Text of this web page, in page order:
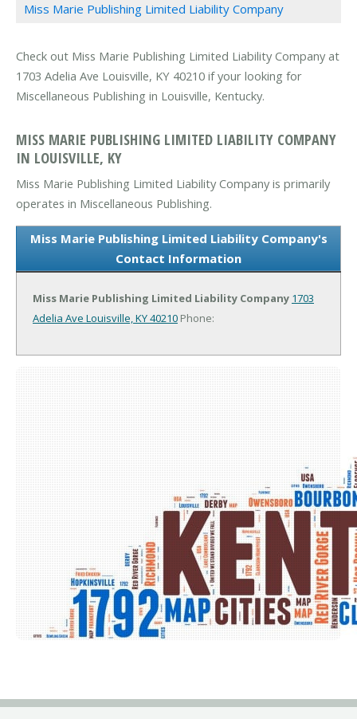
Miss Marie Publishing Limited Liability Company
Check out Miss Marie Publishing Limited Liability Company at
1703 Adelia Ave Louisville, KY 40210 if your looking for
Miscellaneous Publishing in Louisville, Kentucky.
MISS MARIE PUBLISHING LIMITED LIABILITY COMPANY
IN LOUISVILLE, KY
Miss Marie Publishing Limited Liability Company is primarily
operates in Miscellaneous Publishing.
Miss Marie Publishing Limited Liability Company's
Contact Information
Miss Marie Publishing Limited Liability Company 1703
Adelia Ave Louisville, KY 40210 Phone: